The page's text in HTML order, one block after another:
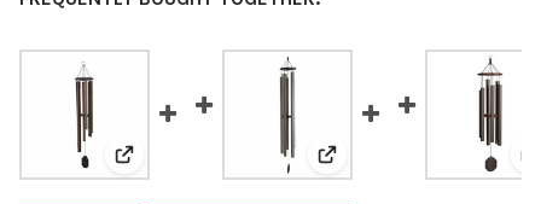
View: Lambright Chimes Mountain Serenade Wind
View: Lambright Chimes